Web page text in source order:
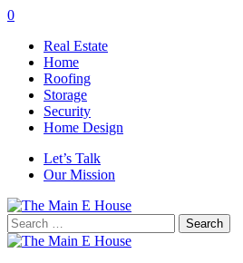
0
Real Estate
Home
Roofing
Storage
Security
Home Design
Let’s Talk
Our Mission
Search
for: